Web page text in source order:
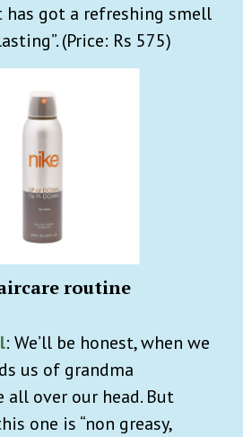
has got a refreshing smell
(Price: Rs 575)
routine
: We’ll be honest, when we
us of grandma
all over our head. But
one is “non greasy,